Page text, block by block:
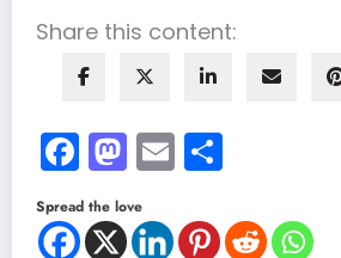
Share this content:
Facebook
Mastodon
Email
Spread the love